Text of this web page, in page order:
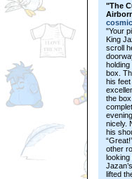
"The
"Your
King
scroll
box.
his feet
the
nicely.
his
other
looking
lifted